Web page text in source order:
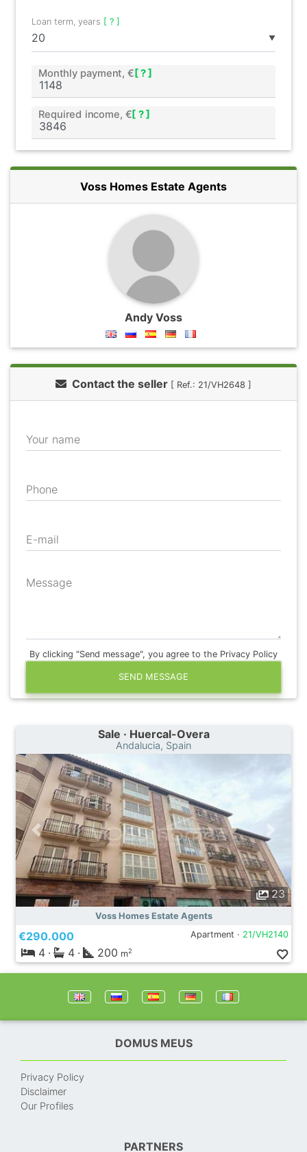
▼
Loan term, years [ ? ]
Monthly payment, € [ ? ]
Required income, €[ ? ]
Voss Homes Estate Agents
Andy Voss
Contact the seller [ Ref.: 21/VH2648 ]
Your name
Phone
E-mail
Message
By clicking "Send message", you agree to the Privacy Policy
SEND MESSAGE
Sale · Huercal-Overa
Andalucia, Spain
23
Voss Homes Estate Agents
€290.000 Apartment · 21/VH2140
4 · 4 · 200 m2
DOMUS MEUS
Privacy Policy
Disclaimer
Our Profiles
PARTNERS